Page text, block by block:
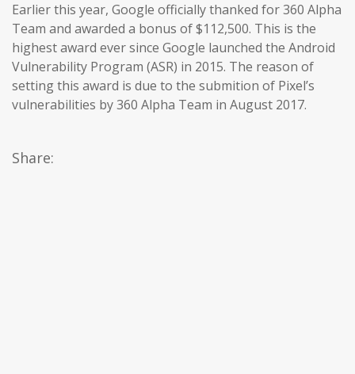
Earlier this year, Google officially thanked for 360 Alpha
Team and awarded a bonus of $112,500. This is the
highest award ever since Google launched the Android
Vulnerability Program (ASR) in 2015. The reason of
setting this award is due to the submition of Pixel’s
vulnerabilities by 360 Alpha Team in August 2017.
Share: